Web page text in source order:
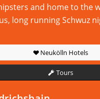
and home to the
long running Schwuz
Neukölln Hotels
Tours